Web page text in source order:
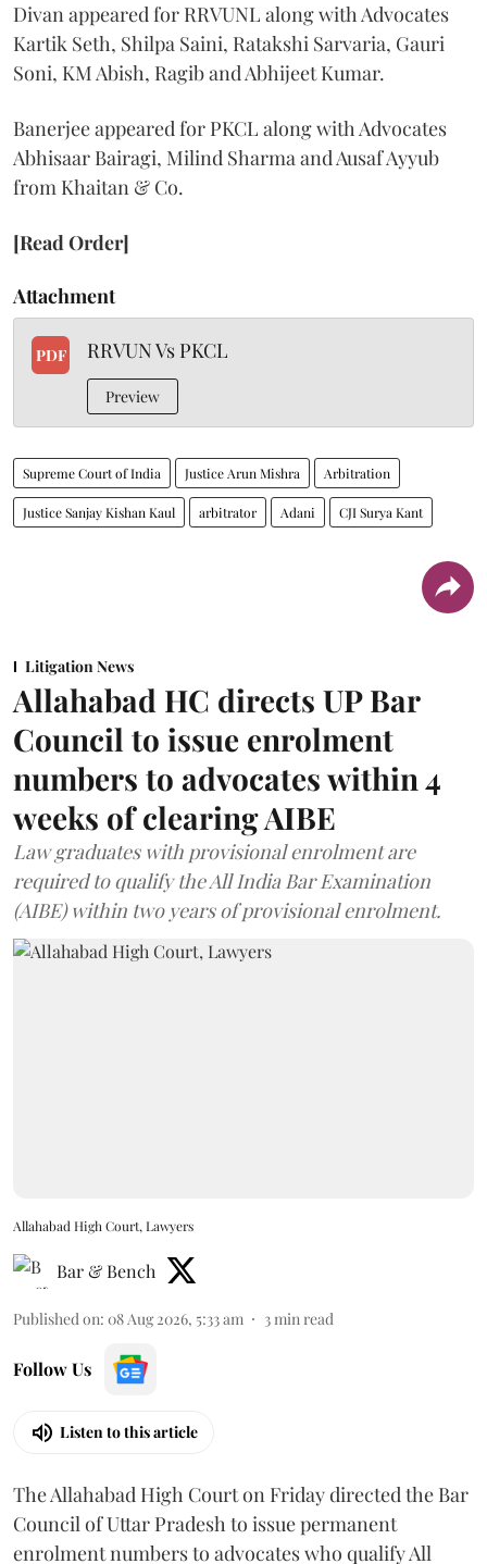
Divan appeared for RRVUNL along with Advocates
Kartik Seth, Shilpa Saini, Ratakshi Sarvaria, Gauri
Soni, KM Abish, Ragib and Abhijeet Kumar.
Banerjee appeared for PKCL along with Advocates
Abhisaar Bairagi, Milind Sharma and Ausaf Ayyub
from Khaitan & Co.
[Read Order]
Attachment
PDF RRVUN Vs PKCL
Preview
Supreme Court of India Justice Arun Mishra Arbitration
Justice Sanjay Kishan Kaul arbitrator Adani CJI Surya Kant
Litigation News
Allahabad HC directs UP Bar
Council to issue enrolment
numbers to advocates within 4
weeks of clearing AIBE
Law graduates with provisional enrolment are
required to qualify the All India Bar Examination
(AIBE) within two years of provisional enrolment.
Allahabad High Court, Lawyers
Bar & Bench
Published on: 08 Aug 2026, 5:33 am 3 min read
Follow Us
Listen to this article
The Allahabad High Court on Friday directed the Bar
Council of Uttar Pradesh to issue permanent
enrolment numbers to advocates who qualify All